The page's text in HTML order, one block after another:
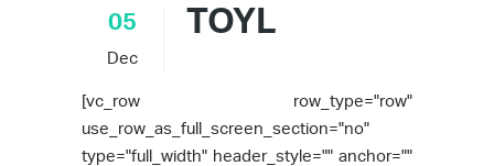
05
Dec
TOYL
[vc_row row_type="row"
use_row_as_full_screen_section="no"
type="full_width" header_style="" anchor=""